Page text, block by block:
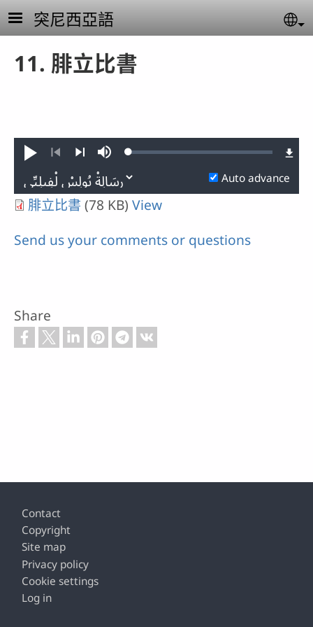
Skip to main content
突尼西亞語
11. 腓立比書
Play
PreviousNext
MuteLoaded:
Auto advance
腓立比書 (78 KB) View
Send us your comments or questions
Share
Footer
Contact
Copyright
Site map
Privacy policy
Cookie settings
Log in